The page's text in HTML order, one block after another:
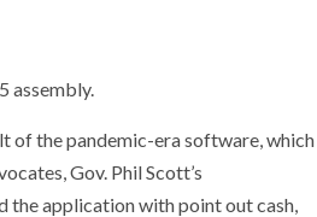
assembly.
of the pandemic-era software, which
Gov. Phil Scott’s
the application with point out cash,